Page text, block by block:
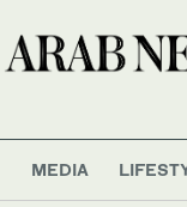
MEDIA